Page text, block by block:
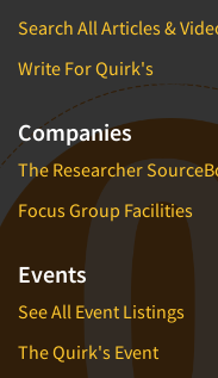
Search All Articles &
Write For Quirk's
Companies
The Researcher
Focus Group Facilities
Events
See All Event Listings
The Quirk's Event